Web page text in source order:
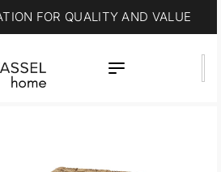
FOR QUALITY AND VALUE